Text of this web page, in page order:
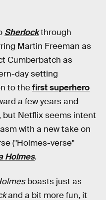
Sherlockthrough
Martin Freeman as
Cumberbatch as
day setting
to thefirst superhero
a few years and
Netflix seems intent
with a new take on
("Holmes-verse"
Holmes.
boasts just as
and a bit more fun, it